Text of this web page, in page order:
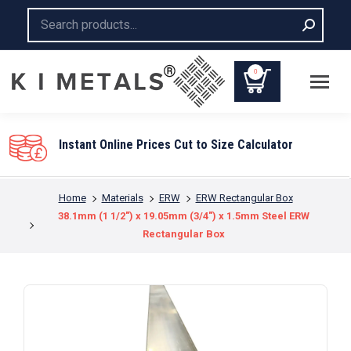
0
Instant Online Prices Cut to Size Calculator
You are here:
Home Materials ERW
ERW Rectangular Box
38.1mm (1 1/2″) x 19.05mm (3/4″) x 1.5mm Steel ERW
Rectangular Box